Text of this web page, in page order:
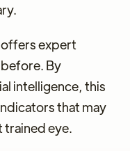
expert
By
intelligence, this
that may
trained eye.